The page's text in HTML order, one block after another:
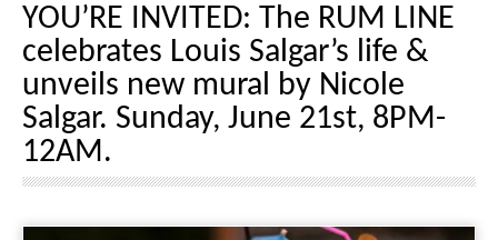
YOU’RE INVITED: The RUM LINE
celebrates Louis Salgar’s life &
unveils new mural by Nicole
Salgar. Sunday, June 21st, 8PM-
12AM.